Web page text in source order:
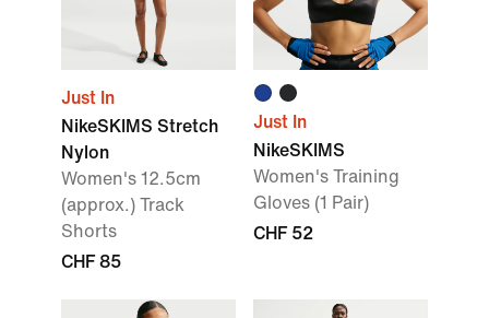
Just In
NikeSKIMS Stretch
Nylon
Women's 12.5cm
(approx.) Track
Shorts
CHF 85
Just In
NikeSKIMS
Women's Training
Gloves (1 Pair)
CHF 52